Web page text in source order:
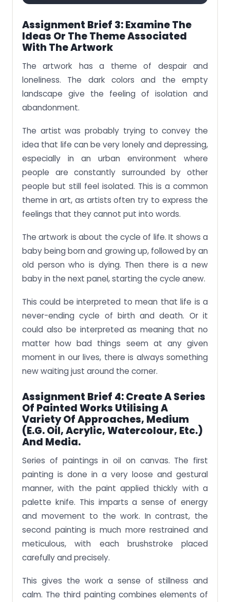
Assignment Brief 3: Examine The
Ideas Or The Theme Associated
With The Artwork
The artwork has a theme of despair and
loneliness. The dark colors and the empty
landscape give the feeling of isolation and
abandonment.
The artist was probably trying to convey the
idea that life can be very lonely and depressing,
especially in an urban environment where
people are constantly surrounded by other
people but still feel isolated. This is a common
theme in art, as artists often try to express the
feelings that they cannot put into words.
The artwork is about the cycle of life. It shows a
baby being born and growing up, followed by an
old person who is dying. Then there is a new
baby in the next panel, starting the cycle anew.
This could be interpreted to mean that life is a
never-ending cycle of birth and death. Or it
could also be interpreted as meaning that no
matter how bad things seem at any given
moment in our lives, there is always something
new waiting just around the corner.
Assignment Brief 4: Create A Series
Of Painted Works Utilising A
Variety Of Approaches, Medium
(e.g. Oil, Acrylic, Watercolour, Etc.)
And Media.
Series of paintings in oil on canvas. The first
painting is done in a very loose and gestural
manner, with the paint applied thickly with a
palette knife. This imparts a sense of energy
and movement to the work. In contrast, the
second painting is much more restrained and
meticulous, with each brushstroke placed
carefully and precisely.
This gives the work a sense of stillness and
calm. The third painting combines elements of